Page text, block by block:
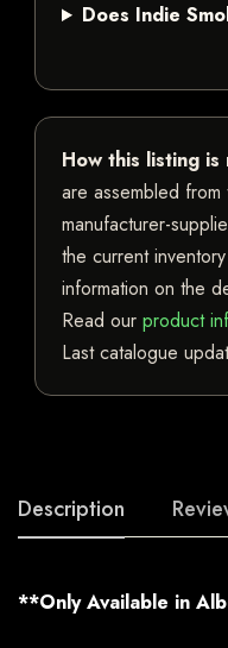
Does Indie
How this listing is
are assembled
manufacturer-
the current
information on the
Read our product
Last catalogue
Description
**Only Available in